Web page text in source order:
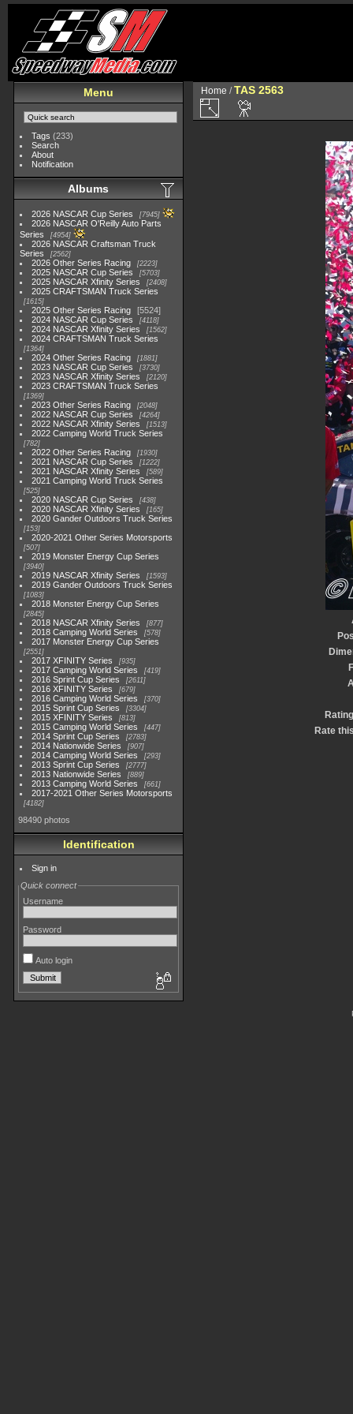
Menu
Tags (233)
Search
About
Notification
Albums
2026 NASCAR Cup Series 7945
2026 NASCAR O'Reilly Auto Parts
Series
4954
2026 NASCAR Craftsman Truck
Series
2562
2026 Other Series Racing 2223
2025 NASCAR Cup Series 5703
2025 NASCAR Xfinity Series 2408
2025 CRAFTSMAN Truck Series
1615
2025 Other Series Racing
5524
2024 NASCAR Cup Series
4118
2024 NASCAR Xfinity Series 1562
2024 CRAFTSMAN Truck Series
1364
2024 Other Series Racing 1881
2023 NASCAR Cup Series 3730
2023 NASCAR Xfinity Series 2120
2023 CRAFTSMAN Truck Series
1369
2023 Other Series Racing 2048
2022 NASCAR Cup Series 4264
2022 NASCAR Xfinity Series 1513
2022 Camping World Truck Series
782
2022 Other Series Racing 1930
2021 NASCAR Cup Series 1222
2021 NASCAR Xfinity Series 589
2021 Camping World Truck Series
525
2020 NASCAR Cup Series 438
2020 NASCAR Xfinity Series 165
2020 Gander Outdoors Truck Series
153
2020-2021 Other Series Motorsports
507
2019 Monster Energy Cup Series
3940
2019 NASCAR Xfinity Series 1593
2019 Gander Outdoors Truck Series
1083
2018 Monster Energy Cup Series
2845
2018 NASCAR Xfinity Series 877
2018 Camping World Series 578
2017 Monster Energy Cup Series
2551
2017 XFINITY Series 935
2017 Camping World Series 419
2016 Sprint Cup Series 2611
2016 XFINITY Series 679
2016 Camping World Series 370
2015 Sprint Cup Series 3304
2015 XFINITY Series 813
2015 Camping World Series 447
2014 Sprint Cup Series 2783
2014 Nationwide Series 907
2014 Camping World Series 293
2013 Sprint Cup Series 2777
2013 Nationwide Series 889
2013 Camping World Series 661
2017-2021 Other Series Motorsports
4182
98490 photos
Identification
Sign in
Quick connect
Username
Password
Auto login
Home /TAS 2563
Rate